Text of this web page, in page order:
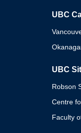
UBC
UBC
Robson
Centre
Faculty